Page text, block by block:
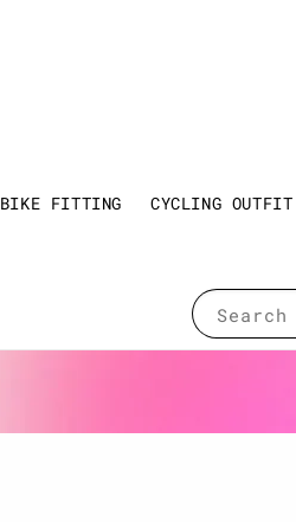
Search
BIKE FITTING CYCLING OUTFIT